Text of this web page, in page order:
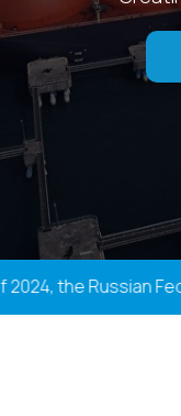
the Russian